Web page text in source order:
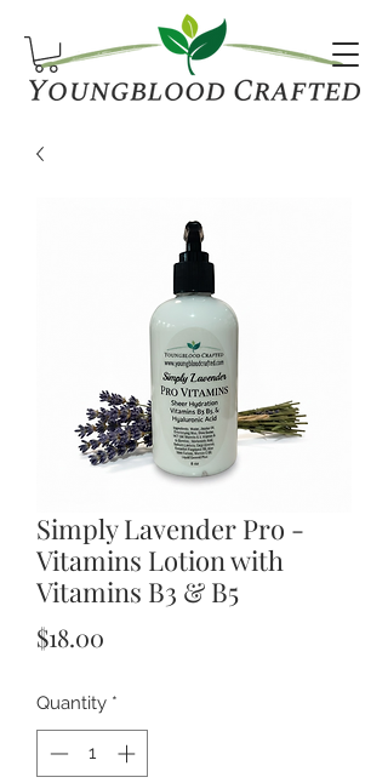
Simply Lavender Pro -
Vitamins Lotion with
Vitamins B3 & B5
$18.00
Quantity *